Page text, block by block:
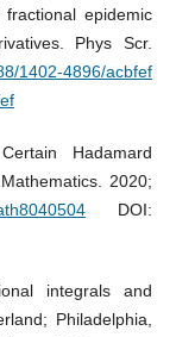
epidemic
Phys Scr.
1402-4896/acbfef
Hadamard
2020;
DOI:
integrals and
Philadelphia,